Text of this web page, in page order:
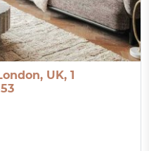
UK, 1